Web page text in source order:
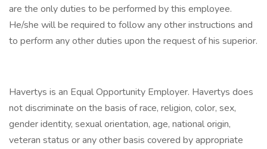
are the only duties to be performed by this employee.
He/she will be required to follow any other instructions and
to perform any other duties upon the request of his superior.
Havertys is an Equal Opportunity Employer. Havertys does
not discriminate on the basis of race, religion, color, sex,
gender identity, sexual orientation, age, national origin,
veteran status or any other basis covered by appropriate